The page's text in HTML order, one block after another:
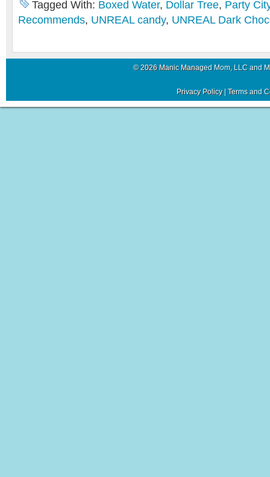
Tagged With: Boxed Water, Dollar Tree, Party
Recommends, UNREAL candy, UNREAL Dark
© 2026 Manic Managed Mom, LLC and
Privacy Policy| Terms and